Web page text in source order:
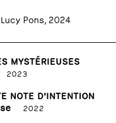
Pons, 2024
MYSTÉRIEUSES
2023
NOTE D'INTENTION
2022